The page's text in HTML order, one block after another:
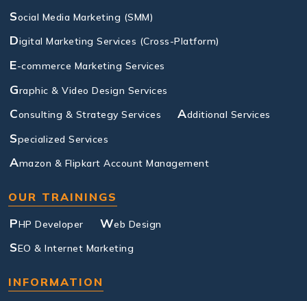
Social Media Marketing (SMM)
Digital Marketing Services (Cross-Platform)
E-commerce Marketing Services
Graphic & Video Design Services
Consulting & Strategy Services Additional Services
Specialized Services
Amazon & Flipkart Account Management
OUR TRAININGS
PHP Developer Web Design
SEO & Internet Marketing
INFORMATION